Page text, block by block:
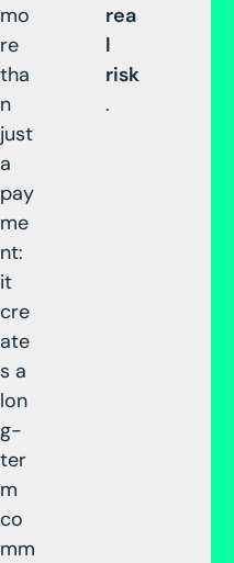
mo
re
tha
n
just
a
pay
me
nt:
it
cre
ate
s a
lon
g-
ter
m
co
mm
rea
l
risk
.